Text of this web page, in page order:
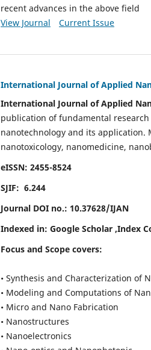
recent advances in the above field
View Journal
Current Issue
International Journal of Applied
International Journal of Applied
publication of fundamental
nanotechnology and its
nanotoxicology, nanomedicine,
eISSN: 2455-8524
SJIF: 6.244
Journal DOI no.: 10.37628/IJAN
Indexed in: Google Scholar ,Index
Focus and Scope covers:
• Synthesis and Characterization of
• Modeling and Computations of
• Micro and Nano Fabrication
• Nanostructures
• Nanoelectronics